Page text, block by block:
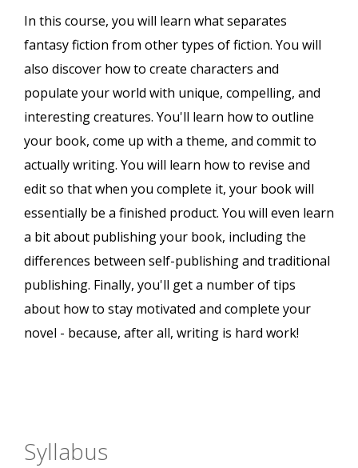
In this course, you will learn what separates
fantasy fiction from other types of fiction. You will
also discover how to create characters and
populate your world with unique, compelling, and
interesting creatures. You'll learn how to outline
your book, come up with a theme, and commit to
actually writing. You will learn how to revise and
edit so that when you complete it, your book will
essentially be a finished product. You will even learn
a bit about publishing your book, including the
differences between self-publishing and traditional
publishing. Finally, you'll get a number of tips
about how to stay motivated and complete your
novel - because, after all, writing is hard work!
Syllabus